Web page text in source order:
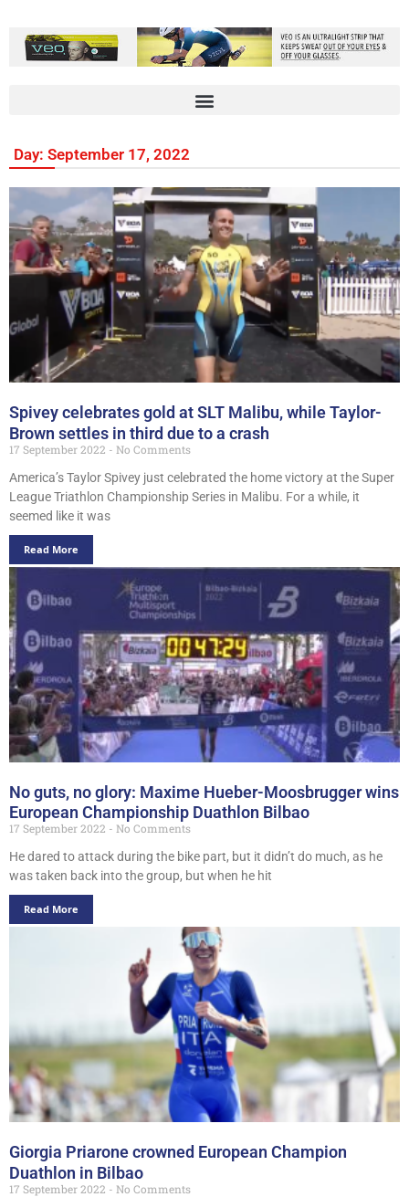
Day: September 17, 2022
Spivey celebrates gold at SLT Malibu, while Taylor-
Brown settles in third due to a crash
17 September 2022
No Comments
America’s Taylor Spivey just celebrated the home victory at the Super
League Triathlon Championship Series in Malibu. For a while, it
seemed like it was
Read More
No guts, no glory: Maxime Hueber-Moosbrugger wins
European Championship Duathlon Bilbao
17 September 2022
No Comments
He dared to attack during the bike part, but it didn’t do much, as he
was taken back into the group, but when he hit
Read More
Giorgia Priarone crowned European Champion
Duathlon in Bilbao
17 September 2022
No Comments